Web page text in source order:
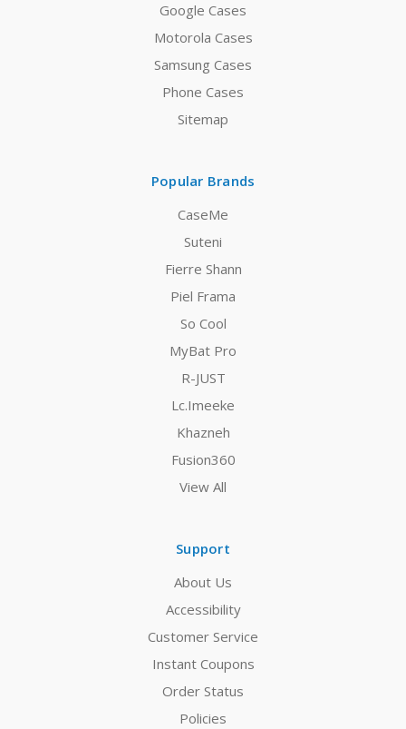
Google Cases
Motorola Cases
Samsung Cases
Phone Cases
Sitemap
Popular Brands
CaseMe
Suteni
Fierre Shann
Piel Frama
So Cool
MyBat Pro
R-JUST
Lc.Imeeke
Khazneh
Fusion360
View All
Support
About Us
Accessibility
Customer Service
Instant Coupons
Order Status
Policies